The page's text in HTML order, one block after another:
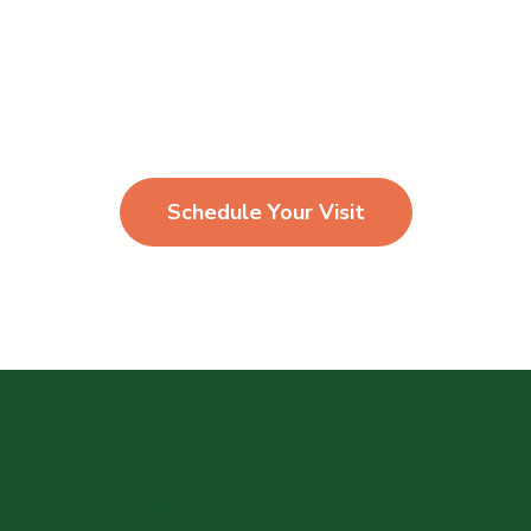
Schedule Your Visit